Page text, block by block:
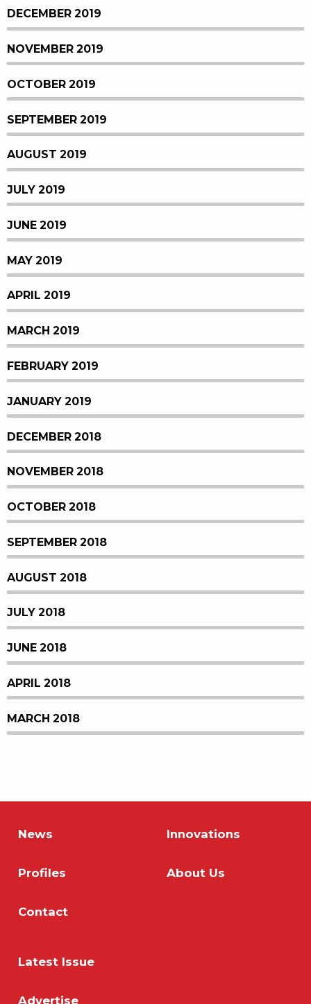
DECEMBER 2019
NOVEMBER 2019
OCTOBER 2019
SEPTEMBER 2019
AUGUST 2019
JULY 2019
JUNE 2019
MAY 2019
APRIL 2019
MARCH 2019
FEBRUARY 2019
JANUARY 2019
DECEMBER 2018
NOVEMBER 2018
OCTOBER 2018
SEPTEMBER 2018
AUGUST 2018
JULY 2018
JUNE 2018
APRIL 2018
MARCH 2018
News Innovations
Profiles About Us
Contact
Latest Issue
Advertise